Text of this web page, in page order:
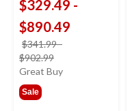
$329.49 -
$890.49
$341.99-
$902.99
was
Great Buy
Sale